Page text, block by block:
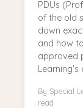
PDUs
of the old
down
and how
approved
Learning's
By Special
read